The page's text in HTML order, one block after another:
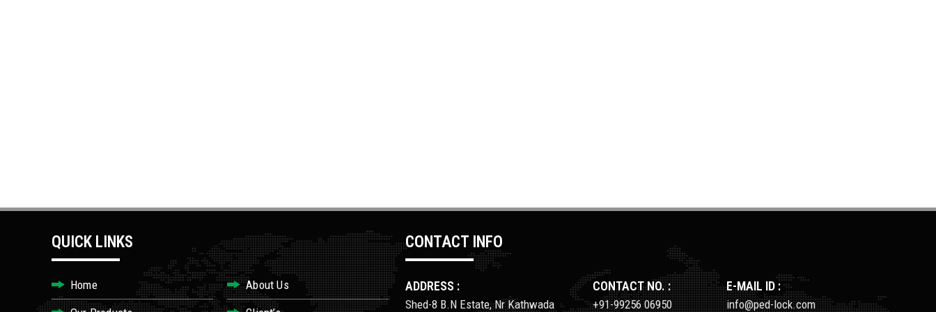
QUICK LINKS
Home
About Us
CONTACT INFO
ADDRESS :
Shed-8 B.N Estate, Nr Kathwada
CONTACT NO. :
+91-99256 06950
E-MAIL ID :
info@ped-lock.com